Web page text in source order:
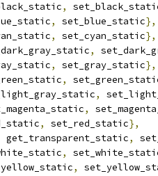
,
, set_blue_static},
, set_cyan_static},
,
, set_gray_static},
,
,
,
, set_red_static},
get_transparent_static,
,
,